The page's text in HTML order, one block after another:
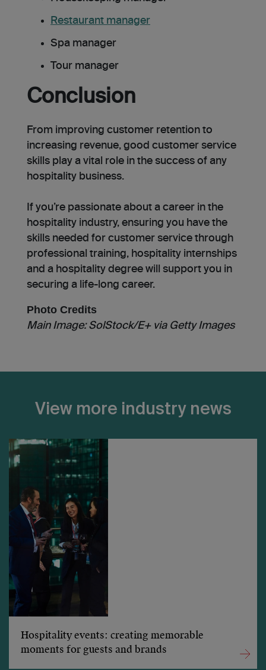
Restaurant manager
Spa manager
Tour manager
Conclusion
From improving customer retention to
increasing revenue, good customer service
skills play a vital role in the success of any
hospitality business.
If you’re passionate about a career in the
hospitality industry, ensuring you have the
skills needed for customer service through
professional training, hospitality internships
and a hospitality degree will support you in
securing a life-long career.
Photo Credits
Main Image:SolStock/E+ via Getty Images
View more industry news
Hospitality events: creating memorable
moments for guests and brands